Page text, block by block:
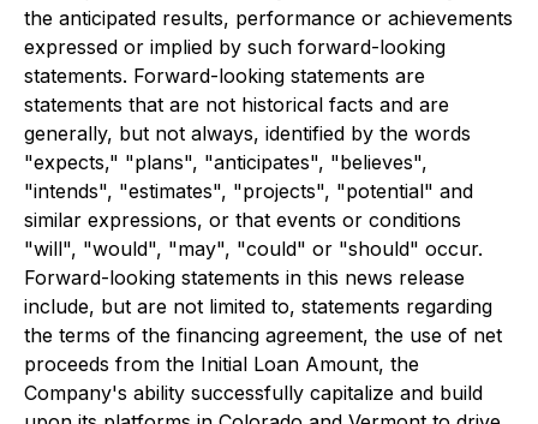
the anticipated results, performance or achievements
expressed or implied by such forward-looking
statements. Forward-looking statements are
statements that are not historical facts and are
generally, but not always, identified by the words
"expects," "plans", "anticipates", "believes",
"intends", "estimates", "projects", "potential" and
similar expressions, or that events or conditions
"will", "would", "may", "could" or "should" occur.
Forward-looking statements in this news release
include, but are not limited to, statements regarding
the terms of the financing agreement, the use of net
proceeds from the Initial Loan Amount, the
Company's ability successfully capitalize and build